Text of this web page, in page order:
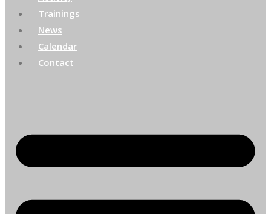
Trainings
News
Calendar
Contact